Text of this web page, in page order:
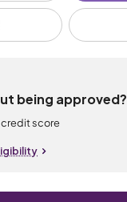
being approved?
credit score